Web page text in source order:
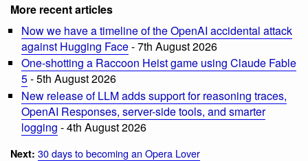
More recent articles
Now we have a timeline of the OpenAI accidental attack
against Hugging Face- 7th August 2026
One-shotting a Raccoon Heist game using Claude Fable
5- 5th August 2026
New release of LLM adds support for reasoning traces,
OpenAI Responses, server-side tools, and smarter
logging - 4th August 2026
Next: 30 days to becoming an Opera Lover